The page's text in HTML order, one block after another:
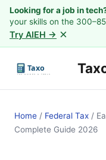
Looking for a job in
your skills on the
Try AIEH → ×
Home / Federal Tax /
Complete Guide 2026